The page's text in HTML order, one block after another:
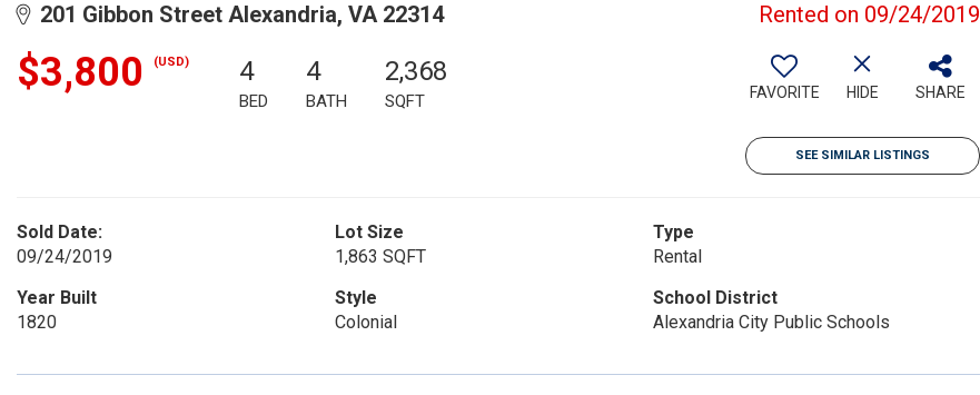
201 Gibbon Street Alexandria, VA 22314 Rented on 09/24/2019
$3,800 (USD) 4
BED
4
BATH
2,368
SQFT FAVORITE HIDE SHARE
SEE SIMILAR LISTINGS
Sold Date:
09/24/2019
Lot Size
1,863 SQFT
Type
Rental
Year Built
1820
Style
Colonial
School District
Alexandria City Public Schools